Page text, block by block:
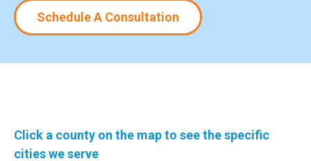
Schedule A Consultation
Click a county on the map to see the specific
cities we serve